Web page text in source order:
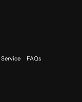
Service FAQs